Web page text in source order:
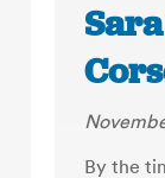
By the